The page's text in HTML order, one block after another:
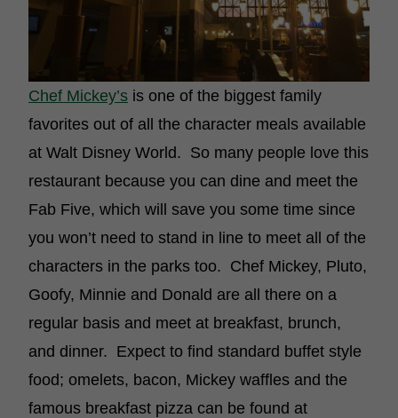
Chef Mickey’s is one of the biggest family
favorites out of all the character meals available
at Walt Disney World. So many people love this
restaurant because you can dine and meet the
Fab Five, which will save you some time since
you won’t need to stand in line to meet all of the
characters in the parks too. Chef Mickey, Pluto,
Goofy, Minnie and Donald are all there on a
regular basis and meet at breakfast, brunch,
and dinner. Expect to find standard buffet style
food; omelets, bacon, Mickey waffles and the
famous breakfast pizza can be found at